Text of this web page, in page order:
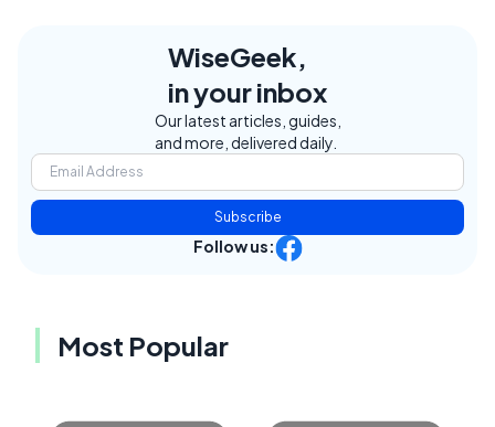
WiseGeek,
in your inbox
Our latest articles, guides,
and more, delivered daily.
Subscribe
Follow us:
Most Popular